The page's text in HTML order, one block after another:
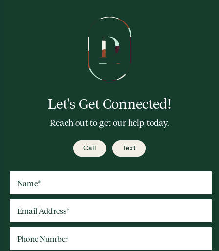
Let's Get Connected!
Reach out to get our help today.
Call Text
Name*
Email Address*
Phone Number